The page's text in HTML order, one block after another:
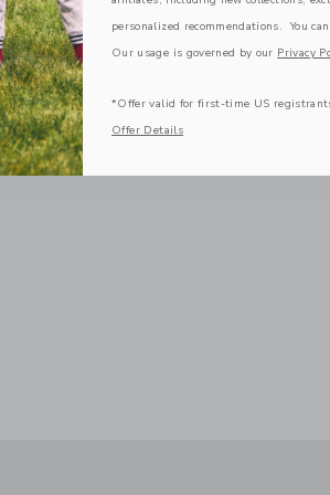
personalized recommendations. You
Our usage is governed by our Privacy
*Offer valid for first-time US
Offer Details